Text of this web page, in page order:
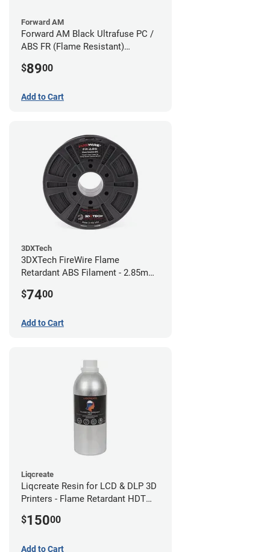
Forward AM
Forward AM Black Ultrafuse PC /
ABS FR (Flame Resistant)
$8900
Add to Cart
3DXTech
3DXTech FireWire Flame
Retardant ABS Filament - 2.85mm
$7400
Add to Cart
Liqcreate
Liqcreate Resin for LCD & DLP 3D
Printers - Flame Retardant HDT
$15000
Add to Cart